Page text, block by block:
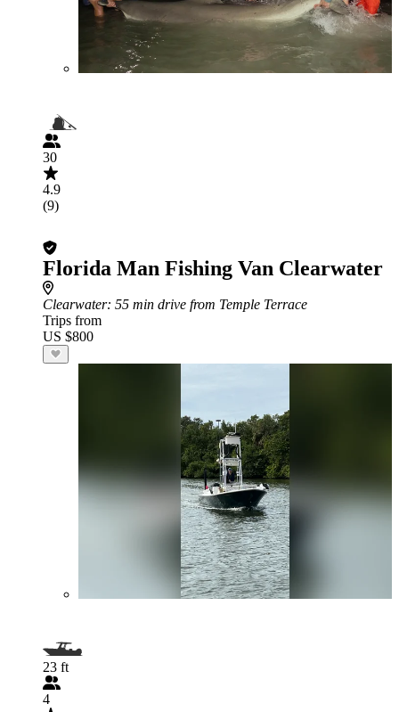
30
4.9
(9)
Florida Man Fishing Van Clearwater
Clearwater: 55 min drive from Temple Terrace
Trips from
US $800
23 ft
4